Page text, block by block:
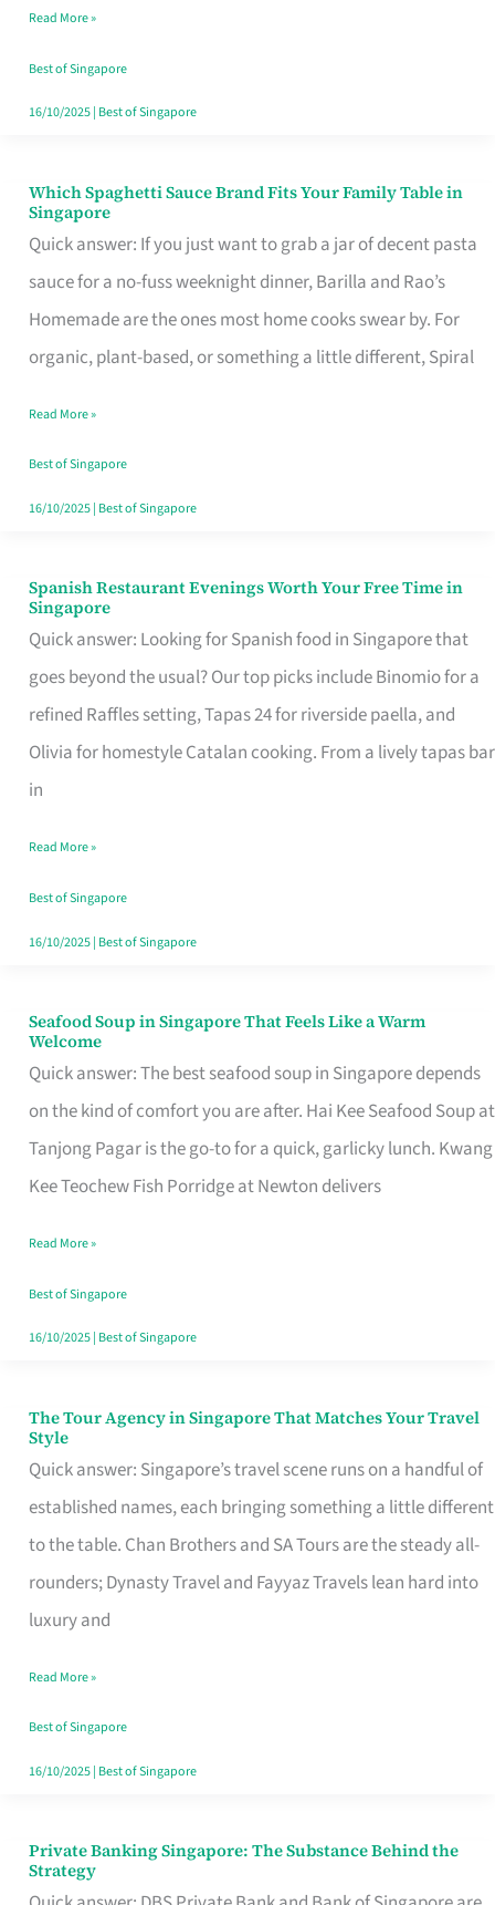
Money
Well
Spent
Read More »
Best of Singapore
16/10/2025| Best of Singapore
Which Spaghetti Sauce Brand Fits Your Family Table in
Singapore
Quick answer: If you just want to grab a jar of decent pasta
sauce for a no-fuss weeknight dinner, Barilla and Rao’s
Homemade are the ones most home cooks swear by. For
organic, plant-based, or something a little different, Spiral
Which
Spaghetti
Sauce
Brand
Fits
Family
Table
in
Read More »
Best of Singapore
16/10/2025| Best of Singapore
Spanish Restaurant Evenings Worth Your Free Time in
Singapore
Quick answer: Looking for Spanish food in Singapore that
goes beyond the usual? Our top picks include Binomio for a
refined Raffles setting, Tapas 24 for riverside paella, and
Olivia for homestyle Catalan cooking. From a lively tapas bar
in
Spanish
Restaurant
Evenings
Worth
Your
Free
Singapore
Read More »
Best of Singapore
16/10/2025| Best of Singapore
Seafood Soup in Singapore That Feels Like a Warm
Welcome
Quick answer: The best seafood soup in Singapore depends
on the kind of comfort you are after. Hai Kee Seafood Soup at
Tanjong Pagar is the go-to for a quick, garlicky lunch. Kwang
Kee Teochew Fish Porridge at Newton delivers
Seafood
Soup
in
Singapore
That
Like
a
Warm
Read More »
Best of Singapore
16/10/2025| Best of Singapore
The Tour Agency in Singapore That Matches Your Travel
Style
Quick answer: Singapore’s travel scene runs on a handful of
established names, each bringing something a little different
to the table. Chan Brothers and SA Tours are the steady all-
rounders; Dynasty Travel and Fayyaz Travels lean hard into
luxury and
The
Tour
Agency
in
Singapore
That
Your
Travel
Style
Read More »
Best of Singapore
16/10/2025| Best of Singapore
Private Banking Singapore: The Substance Behind the
Strategy
Private
Banking